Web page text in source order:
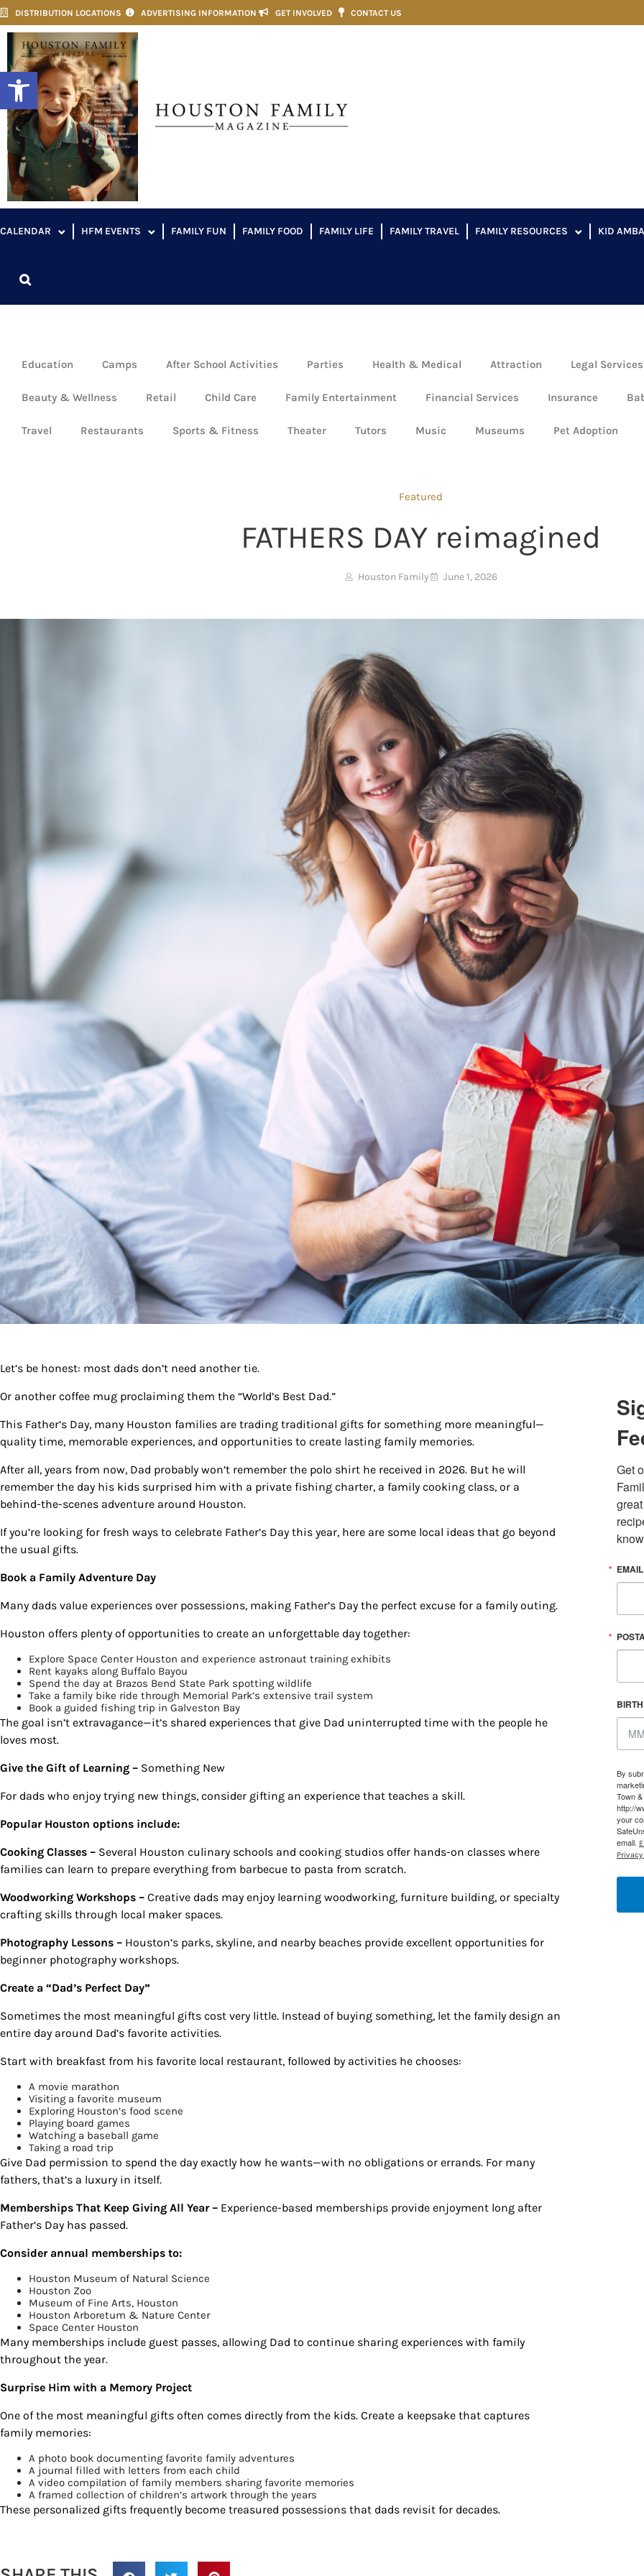
Open toolbar
DISTRIBUTION LOCATIONS ADVERTISING INFORMATION GET INVOLVED CONTACT US
CALENDAR HFM EVENTS FAMILY FUN FAMILY FOOD FAMILY LIFE FAMILY TRAVEL FAMILY RESOURCES KID
Education Camps After School Activities Parties Health & Medical Attraction Legal Services
Beauty & Wellness Retail Child Care Family Entertainment Financial Services Insurance
Travel Restaurants Sports & Fitness Theater Tutors Music Museums Pet Adoption
Featured
FATHERS DAY reimagined
Houston Family June 1, 2026
Let’s be honest: most dads don’t need another tie.
Or another coffee mug proclaiming them the “World’s Best Dad.”
This Father’s Day, many Houston families are trading traditional gifts for something more meaningful—
quality time, memorable experiences, and opportunities to create lasting family memories.
After all, years from now, Dad probably won’t remember the polo shirt he received in 2026. But he will
remember the day his kids surprised him with a private fishing charter, a family cooking class, or a
behind-the-scenes adventure around Houston.
If you’re looking for fresh ways to celebrate Father’s Day this year, here are some local ideas that go beyond
the usual gifts.
Book a Family Adventure Day
Many dads value experiences over possessions, making Father’s Day the perfect excuse for a family outing.
Houston offers plenty of opportunities to create an unforgettable day together:
Explore Space Center Houston and experience astronaut training exhibits
Rent kayaks along Buffalo Bayou
Spend the day at Brazos Bend State Park spotting wildlife
Take a family bike ride through Memorial Park’s extensive trail system
Book a guided fishing trip in Galveston Bay
The goal isn’t extravagance—it’s shared experiences that give Dad uninterrupted time with the people he
loves most.
Give the Gift of Learning – Something New
For dads who enjoy trying new things, consider gifting an experience that teaches a skill.
Popular Houston options include:
Cooking Classes – Several Houston culinary schools and cooking studios offer hands-on classes where
families can learn to prepare everything from barbecue to pasta from scratch.
Woodworking Workshops – Creative dads may enjoy learning woodworking, furniture building, or specialty
crafting skills through local maker spaces.
Photography Lessons – Houston’s parks, skyline, and nearby beaches provide excellent opportunities for
beginner photography workshops.
Create a “Dad’s Perfect Day”
Sometimes the most meaningful gifts cost very little. Instead of buying something, let the family design an
entire day around Dad’s favorite activities.
Start with breakfast from his favorite local restaurant, followed by activities he chooses:
A movie marathon
Visiting a favorite museum
Exploring Houston’s food scene
Playing board games
Watching a baseball game
Taking a road trip
Give Dad permission to spend the day exactly how he wants—with no obligations or errands. For many
fathers, that’s a luxury in itself.
Memberships That Keep Giving All Year – Experience-based memberships provide enjoyment long after
Father’s Day has passed.
Consider annual memberships to:
Houston Museum of Natural Science
Houston Zoo
Museum of Fine Arts, Houston
Houston Arboretum & Nature Center
Space Center Houston
Many memberships include guest passes, allowing Dad to continue sharing experiences with family
throughout the year.
Surprise Him with a Memory Project
One of the most meaningful gifts often comes directly from the kids. Create a keepsake that captures
family memories:
A photo book documenting favorite family adventures
A journal filled with letters from each child
A video compilation of family members sharing favorite memories
A framed collection of children’s artwork through the years
These personalized gifts frequently become treasured possessions that dads revisit for decades.
Get
EMAIL
By
Town
http://
your
email.
Sign up for updates/giveaways!
Get our E-newsletter from Houston Family Magazine in your inbox
the latest happenings and giveaways throughout the month.
By submitting this form, you are consenting to receive marketing emails from: Houston Family Magazine,
Country Blvd, #500, Houston, TX, 77024, US, http://www.houstonfamilymagazine.com. You can revoke
to receive emails at any time by using the SafeUnsubscribe® link, found at the bottom of every email.
serviced by Constant Contact.